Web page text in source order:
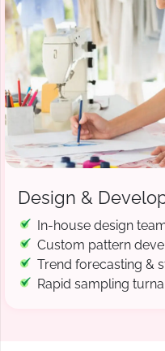
Design &
In-house design
Custom pattern
Trend forecasting &
Rapid sampling